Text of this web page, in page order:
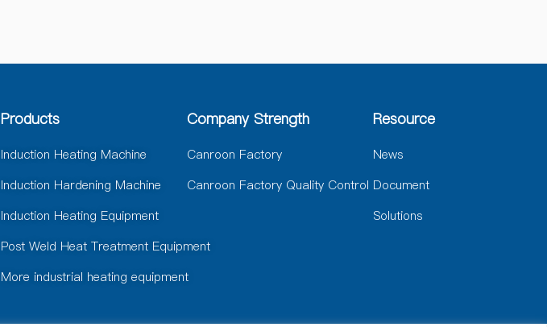
Products
Induction Heating Machine
Induction Hardening Machine
Induction Heating Equipment
Post Weld Heat Treatment Equipment
More industrial heating equipment
Company Strength
Canroon Factory
Canroon Factory Quality Control
Resource
News
Document
Solutions